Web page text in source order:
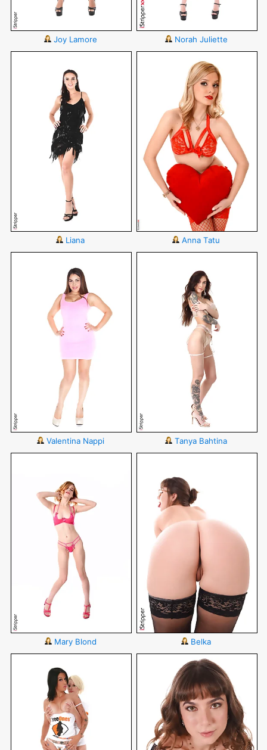
Joy Lamore Norah Juliette
Liana Anna Tatu
Valentina Nappi Tanya Bahtina
Mary Blond Belka